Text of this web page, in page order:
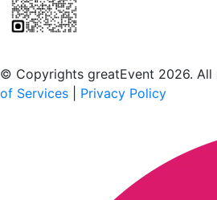
© Copyrights greatEvent 2026. All
of Services
Privacy Policy